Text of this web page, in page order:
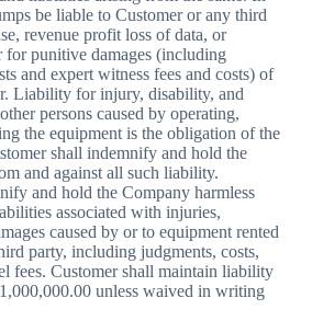
be liable to Customer or any third
revenue profit loss of data, or
punitive damages (including
and expert witness fees and costs) of
Liability for injury, disability, and
persons caused by operating,
the equipment is the obligation of the
shall indemnify and hold the
and against all such liability.
and hold the Company harmless
associated with injuries,
caused by or to equipment rented
party, including judgments, costs,
fees. Customer shall maintain liability
unless waived in writing